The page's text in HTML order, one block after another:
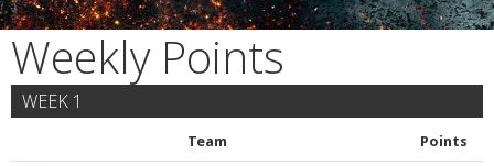
Weekly Points
WEEK 1
Team Points